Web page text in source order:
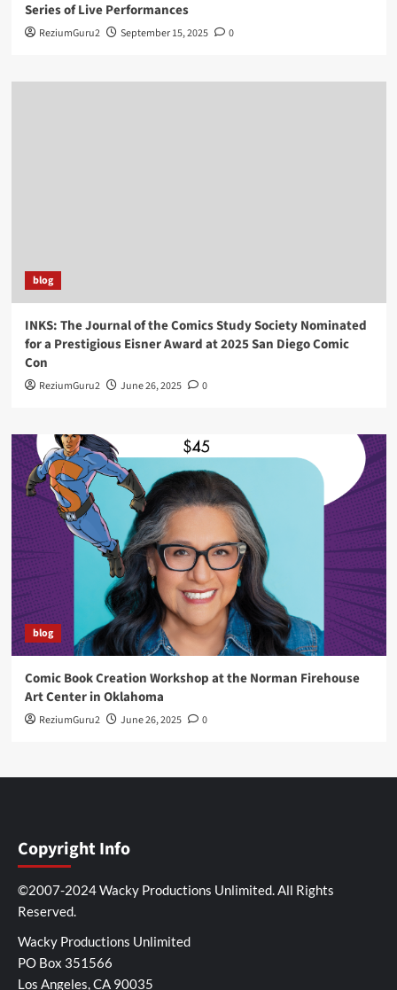
Series of Live Performances
ReziumGuru2 September 15, 2025 0
blog
INKS: The Journal of the Comics Study Society Nominated
for a Prestigious Eisner Award at 2025 San Diego Comic
Con
ReziumGuru2 June 26, 2025 0
blog
Comic Book Creation Workshop at the Norman Firehouse
Art Center in Oklahoma
ReziumGuru2 June 26, 2025 0
Copyright Info
©2007-2024 Wacky Productions Unlimited. All Rights
Reserved.
Wacky Productions Unlimited
PO Box 351566
Los Angeles, CA 90035